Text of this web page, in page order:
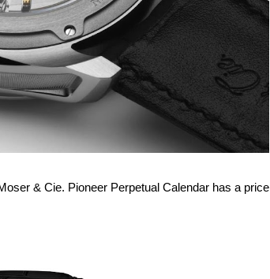
& Cie. Pioneer Perpetual Calendar has a price